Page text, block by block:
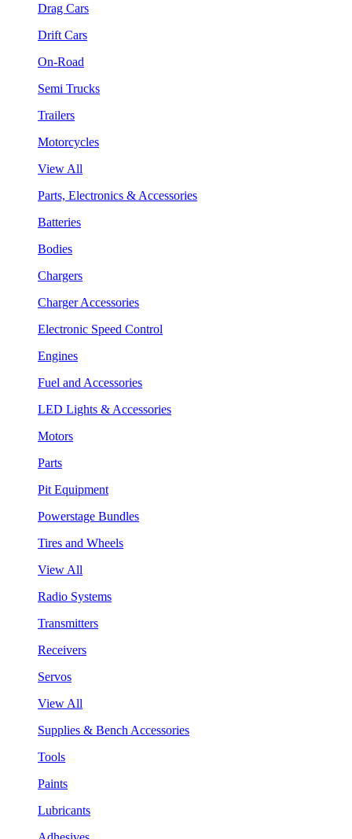
Drag Cars
Drift Cars
On-Road
Semi Trucks
Trailers
Motorcycles
View All
Parts, Electronics & Accessories
Batteries
Bodies
Chargers
Charger Accessories
Electronic Speed Control
Engines
Fuel and Accessories
LED Lights & Accessories
Motors
Parts
Pit Equipment
Powerstage Bundles
Tires and Wheels
View All
Radio Systems
Transmitters
Receivers
Servos
View All
Supplies & Bench Accessories
Tools
Paints
Lubricants